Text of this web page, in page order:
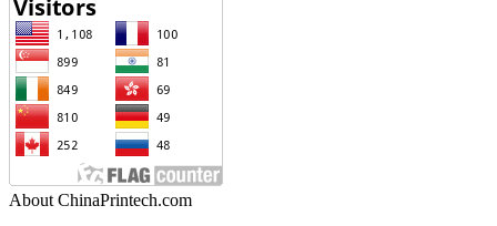
About ChinaPrintech.com